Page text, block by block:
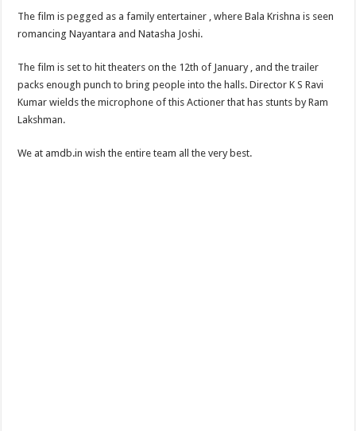
The film is pegged as a family entertainer , where Bala Krishna is seen
romancing Nayantara and Natasha Joshi.
The film is set to hit theaters on the 12th of January , and the trailer
packs enough punch to bring people into the halls. Director K S Ravi
Kumar wields the microphone of this Actioner that has stunts by Ram
Lakshman.
We at amdb.in wish the entire team all the very best.